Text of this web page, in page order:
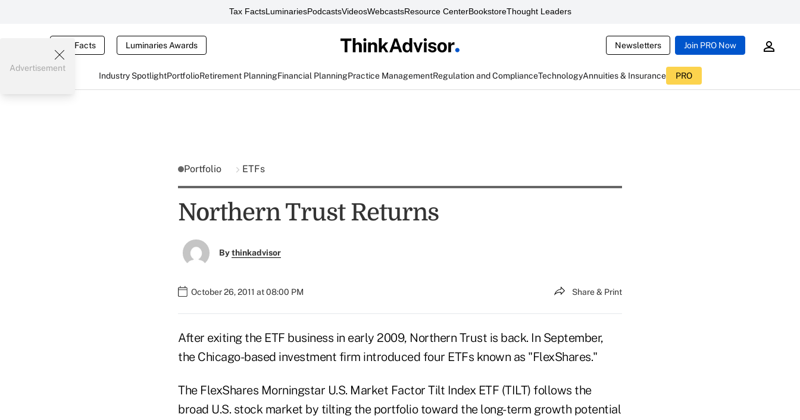
Tax FactsLuminariesPodcastsVideosWebcastsResource CenterBookstoreThought Leaders
Tax Facts Luminaries Awards Newsletters Join PRO Now
Industry SpotlightPortfolioRetirement PlanningFinancial PlanningPractice ManagementRegulation and ComplianceTechnologyAnnuities & Insurance PRO
Advertisement
Portfolio ETFs
Northern Trust Returns
Bythinkadvisor
October 26, 2011 at 08:00 PM Share & Print
After exiting the ETF business in early 2009, Northern Trust is back. In September,
the Chicago-based investment firm introduced four ETFs known as "FlexShares."
The FlexShares Morningstar U.S. Market Factor Tilt Index ETF (TILT) follows the
broad U.S. stock market by tilting the portfolio toward the long-term growth potential